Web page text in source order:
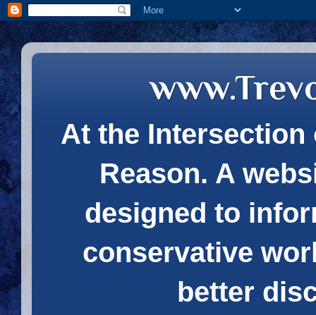
At the Intersection
Reason. A
designed to
conservative
better